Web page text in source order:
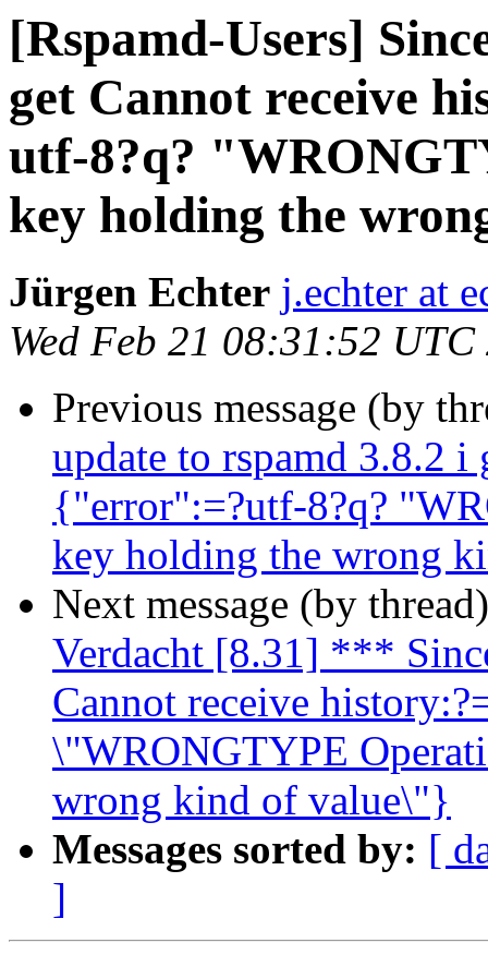
[Rspamd-Users]
get Cannot receive
utf-8?q?
key holding the
Jürgen Echter j.echter at
Wed Feb 21 08:31:52 UTC
Previous message (by
update to rspamd 3.8.2
{"error":=?utf-8?q?
key holding the wrong
Next message (by
Verdacht [8.31] ***
Cannot receive
\"WRONGTYPE
wrong kind of value\"}
Messages sorted by: [
]